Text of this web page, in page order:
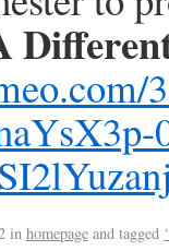
in homepage and tagged